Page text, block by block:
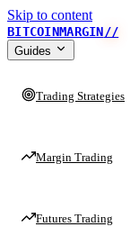
Skip to content
BITCOINMARGIN//
Guides
Trading Strategies
Margin Trading
Futures Trading